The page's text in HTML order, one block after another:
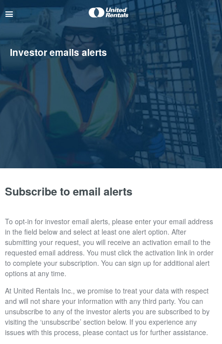
Investor emails alerts
Subscribe to email alerts
To opt-in for investor email alerts, please enter your email address
in the field below and select at least one alert option. After
submitting your request, you will receive an activation email to the
requested email address. You must click the activation link in order
to complete your subscription. You can sign up for additional alert
options at any time.
At United Rentals Inc., we promise to treat your data with respect
and will not share your information with any third party. You can
unsubscribe to any of the investor alerts you are subscribed to by
visiting the ‘unsubscribe’ section below. If you experience any
issues with this process, please contact us for further assistance.